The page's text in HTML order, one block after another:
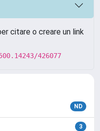
citare o creare un link
426077
ND
3